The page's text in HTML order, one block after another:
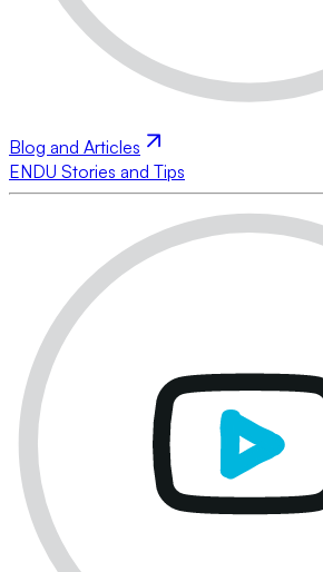
Blog and Articles
ENDU Stories and Tips